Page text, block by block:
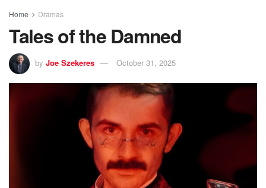
Home Dramas
Tales of the Damned
by Joe Szekeres October 31, 2025